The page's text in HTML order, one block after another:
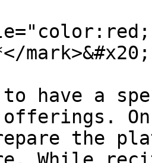
mark>&#x20;
have a
offerings.
the